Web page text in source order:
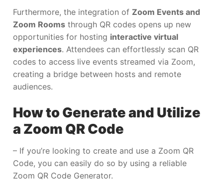
Furthermore, the integration of Zoom Events and
Zoom Rooms through QR codes opens up new
opportunities for hosting interactive virtual
experiences. Attendees can effortlessly scan QR
codes to access live events streamed via Zoom,
creating a bridge between hosts and remote
audiences.
How to Generate and Utilize
a Zoom QR Code
– If you’re looking to create and use a Zoom QR
Code, you can easily do so by using a reliable
Zoom QR Code Generator.